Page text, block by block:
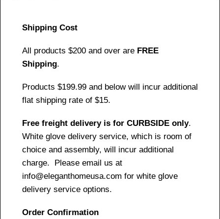
Shipping Cost
All products $200 and over are FREE
Shipping.
Products $199.99 and below will incur additional
flat shipping rate of $15.
Free freight delivery is for CURBSIDE only.
White glove delivery service, which is room of
choice and assembly, will incur additional
charge. Please email us at
info@eleganthomeusa.com for white glove
delivery service options.
Order Confirmation